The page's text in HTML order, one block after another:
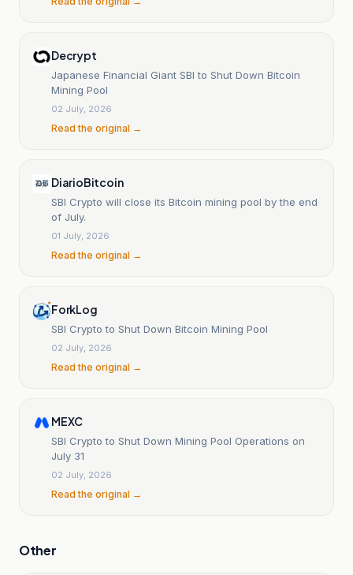
Decrypt
Japanese Financial Giant SBI to Shut Down Bitcoin
Mining Pool
02 July, 2026
Read the original →
DiarioBitcoin
SBI Crypto will close its Bitcoin mining pool by the end
of July.
01 July, 2026
Read the original →
ForkLog
SBI Crypto to Shut Down Bitcoin Mining Pool
02 July, 2026
Read the original →
MEXC
SBI Crypto to Shut Down Mining Pool Operations on
July 31
02 July, 2026
Read the original →
Other